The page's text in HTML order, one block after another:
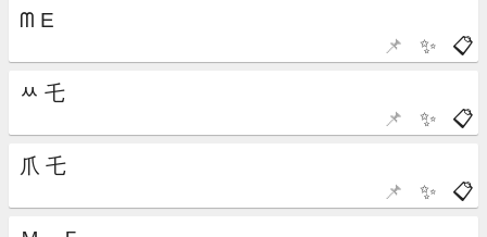
📋
✨
📌
📋
✨
📌
📋
✨
📌